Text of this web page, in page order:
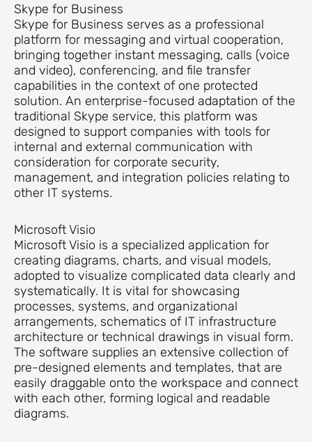
Skype for Business
Skype for Business serves as a professional
platform for messaging and virtual cooperation,
bringing together instant messaging, calls (voice
and video), conferencing, and file transfer
capabilities in the context of one protected
solution. An enterprise-focused adaptation of the
traditional Skype service, this platform was
designed to support companies with tools for
internal and external communication with
consideration for corporate security,
management, and integration policies relating to
other IT systems.
Microsoft Visio
Microsoft Visio is a specialized application for
creating diagrams, charts, and visual models,
adopted to visualize complicated data clearly and
systematically. It is vital for showcasing
processes, systems, and organizational
arrangements, schematics of IT infrastructure
architecture or technical drawings in visual form.
The software supplies an extensive collection of
pre-designed elements and templates, that are
easily draggable onto the workspace and connect
with each other, forming logical and readable
diagrams.